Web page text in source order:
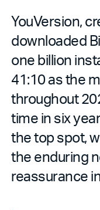
YouVersion,
downloaded
one billion
41:10 as the
throughout
time in six
the top spot,
the enduring
reassurance